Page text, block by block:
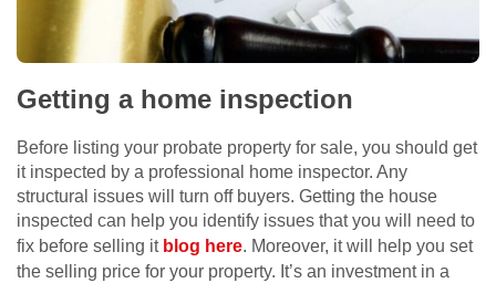
Getting a home inspection
Before listing your probate property for sale, you should get
it inspected by a professional home inspector. Any
structural issues will turn off buyers. Getting the house
inspected can help you identify issues that you will need to
fix before selling it blog here. Moreover, it will help you set
the selling price for your property. It’s an investment in a